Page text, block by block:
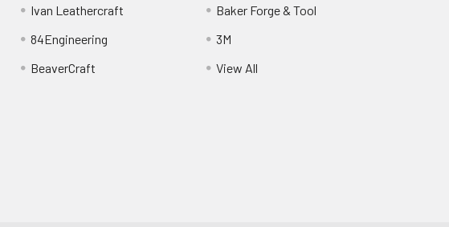
Ivan Leathercraft
84Engineering
BeaverCraft
Baker Forge & Tool
3M
View All